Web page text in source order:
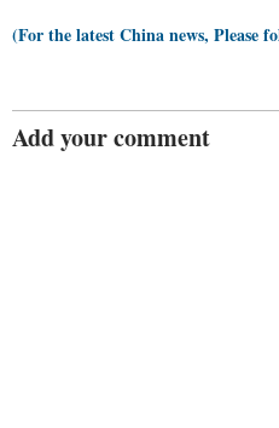
(For the latest China news, Please
Add your comment